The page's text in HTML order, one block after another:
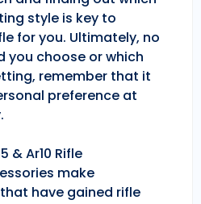
style is key to
for you. Ultimately, no
you choose or which
remember that it
preference at
& Ar10 Rifle
make
have gained rifle